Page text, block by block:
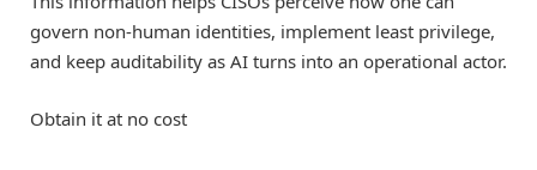
govern non-human identities, implement least privilege,
and keep auditability as AI turns into an operational actor.
Obtain it at no cost